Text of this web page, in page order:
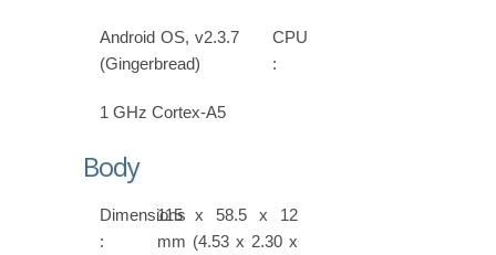
Android OS, v2.3.7
(Gingerbread)
CPU
:
1 GHz Cortex-A5
Body
Dimensions
:
115 x 58.5 x 12
mm (4.53 x 2.30 x